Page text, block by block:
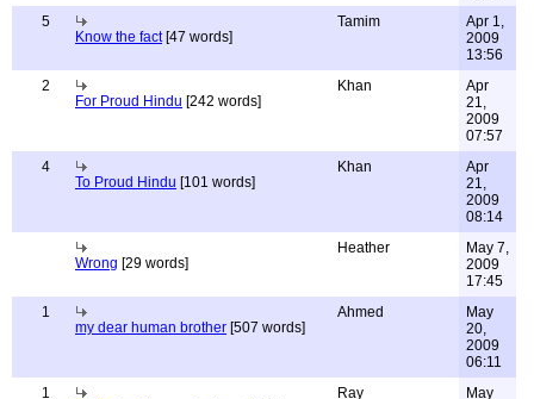
5
Know the fact[47 words]
Tamim
Apr 1,
2009
13:56
2
For Proud Hindu [242 words]
Khan
Apr
21,
2009
07:57
4
To Proud Hindu [101 words]
Khan
Apr
21,
2009
08:14
Wrong [29 words]
Heather
May 7,
2009
17:45
1
my dear human brother [507 words]
Ahmed
May
20,
2009
06:11
1
Ray
May